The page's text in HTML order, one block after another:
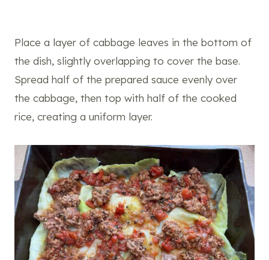
Place a layer of cabbage leaves in the bottom of
the dish, slightly overlapping to cover the base.
Spread half of the prepared sauce evenly over
the cabbage, then top with half of the cooked
rice, creating a uniform layer.